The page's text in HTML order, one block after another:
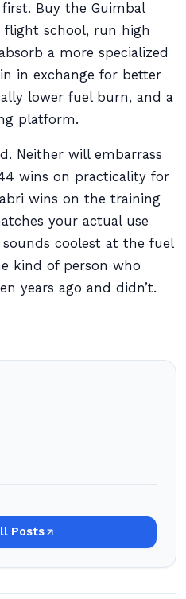
Buy the Guimbal
flight school, run high
a more specialized
in exchange for better
lower fuel burn, and a
platform.
Neither will embarrass
wins on practicality for
wins on the training
your actual use
coolest at the fuel
kind of person who
years ago and didn’t.
Posts